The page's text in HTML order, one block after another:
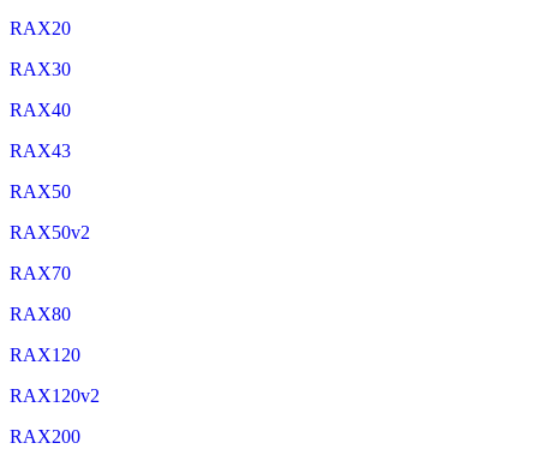
RAX20
RAX30
RAX40
RAX43
RAX50
RAX50v2
RAX70
RAX80
RAX120
RAX120v2
RAX200